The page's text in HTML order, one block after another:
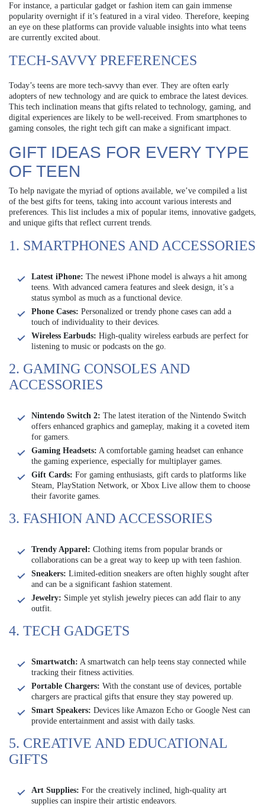
For instance, a particular gadget or fashion item can gain immense
popularity overnight if it’s featured in a viral video. Therefore, keeping
an eye on these platforms can provide valuable insights into what teens
are currently excited about.
TECH-SAVVY PREFERENCES
Today’s teens are more tech-savvy than ever. They are often early
adopters of new technology and are quick to embrace the latest devices.
This tech inclination means that gifts related to technology, gaming, and
digital experiences are likely to be well-received. From smartphones to
gaming consoles, the right tech gift can make a significant impact.
GIFT IDEAS FOR EVERY TYPE
OF TEEN
To help navigate the myriad of options available, we’ve compiled a list
of the best gifts for teens, taking into account various interests and
preferences. This list includes a mix of popular items, innovative gadgets,
and unique gifts that reflect current trends.
1. SMARTPHONES AND ACCESSORIES
Latest iPhone: The newest iPhone model is always a hit among
teens. With advanced camera features and sleek design, it’s a
status symbol as much as a functional device.
Phone Cases: Personalized or trendy phone cases can add a
touch of individuality to their devices.
Wireless Earbuds: High-quality wireless earbuds are perfect for
listening to music or podcasts on the go.
2. GAMING CONSOLES AND
ACCESSORIES
Nintendo Switch 2: The latest iteration of the Nintendo Switch
offers enhanced graphics and gameplay, making it a coveted item
for gamers.
Gaming Headsets: A comfortable gaming headset can enhance
the gaming experience, especially for multiplayer games.
Gift Cards: For gaming enthusiasts, gift cards to platforms like
Steam, PlayStation Network, or Xbox Live allow them to choose
their favorite games.
3. FASHION AND ACCESSORIES
Trendy Apparel: Clothing items from popular brands or
collaborations can be a great way to keep up with teen fashion.
Sneakers: Limited-edition sneakers are often highly sought after
and can be a significant fashion statement.
Jewelry: Simple yet stylish jewelry pieces can add flair to any
outfit.
4. TECH GADGETS
Smartwatch: A smartwatch can help teens stay connected while
tracking their fitness activities.
Portable Chargers: With the constant use of devices, portable
chargers are practical gifts that ensure they stay powered up.
Smart Speakers: Devices like Amazon Echo or Google Nest can
provide entertainment and assist with daily tasks.
5. CREATIVE AND EDUCATIONAL
GIFTS
Art Supplies: For the creatively inclined, high-quality art
supplies can inspire their artistic endeavors.